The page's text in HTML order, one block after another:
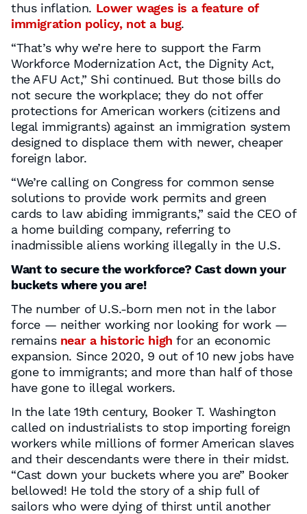
thus inflation. Lower wages is a feature of
immigration policy, not a bug.
“That’s why we’re here to support the Farm
Workforce Modernization Act, the Dignity Act,
the AFU Act,” Shi continued. But those bills do
not secure the workplace; they do not offer
protections for American workers (citizens and
legal immigrants) against an immigration system
designed to displace them with newer, cheaper
foreign labor.
“We’re calling on Congress for common sense
solutions to provide work permits and green
cards to law abiding immigrants,” said the CEO of
a home building company, referring to
inadmissible aliens working illegally in the U.S.
Want to secure the workforce? Cast down your
buckets where you are!
The number of U.S.-born men not in the labor
force — neither working nor looking for work —
remains near a historic high for an economic
expansion. Since 2020, 9 out of 10 new jobs have
gone to immigrants; and more than half of those
have gone to illegal workers.
In the late 19th century, Booker T. Washington
called on industrialists to stop importing foreign
workers while millions of former American slaves
and their descendants were there in their midst.
“Cast down your buckets where you are” Booker
bellowed! He told the story of a ship full of
sailors who were dying of thirst until another